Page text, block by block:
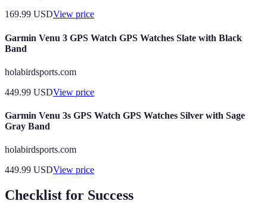
169.99 USDView price
Garmin Venu 3 GPS Watch GPS Watches Slate with Black
Band
holabirdsports.com
449.99 USDView price
Garmin Venu 3s GPS Watch GPS Watches Silver with Sage
Gray Band
holabirdsports.com
449.99 USDView price
Checklist for Success